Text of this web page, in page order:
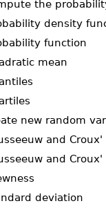
the
density
function
mean
new random
and Croux'
and Croux'
deviation